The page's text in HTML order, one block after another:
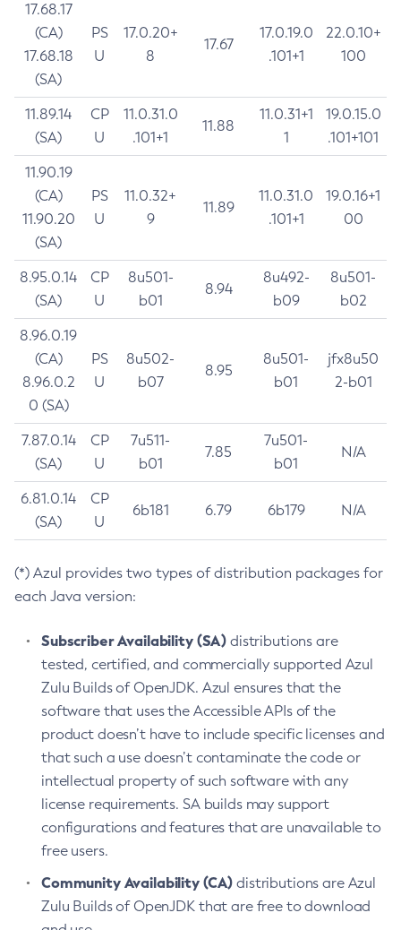
17.68.17
(CA)
17.68.18
(SA)
PS
U
17.0.20+
8
17.67
17.0.19.0
.101+1
22.0.10+
100
11.89.14
(SA)
CP
U
11.0.31.0
.101+1
11.88
11.0.31+1
1
19.0.15.0
.101+101
11.90.19
(CA)
11.90.20
(SA)
PS
U
11.0.32+
9
11.89
11.0.31.0
.101+1
19.0.16+1
00
8.95.0.14
(SA)
CP
U
8u501-
b01
8.94
8u492-
b09
8u501-
b02
8.96.0.19
(CA)
8.96.0.2
0 (SA)
PS
U
8u502-
b07
8.95
8u501-
b01
jfx8u50
2-b01
7.87.0.14
(SA)
CP
U
7u511-
b01
7.85
7u501-
b01
N/A
6.81.0.14
(SA)
CP
U
6b181 6.79 6b179 N/A
(*) Azul provides two types of distribution packages for
each Java version:
Subscriber Availability (SA) distributions are
tested, certified, and commercially supported Azul
Zulu Builds of OpenJDK. Azul ensures that the
software that uses the Accessible APIs of the
product doesn’t have to include specific licenses and
that such a use doesn’t contaminate the code or
intellectual property of such software with any
license requirements. SA builds may support
configurations and features that are unavailable to
free users.
Community Availability (CA) distributions are Azul
Zulu Builds of OpenJDK that are free to download